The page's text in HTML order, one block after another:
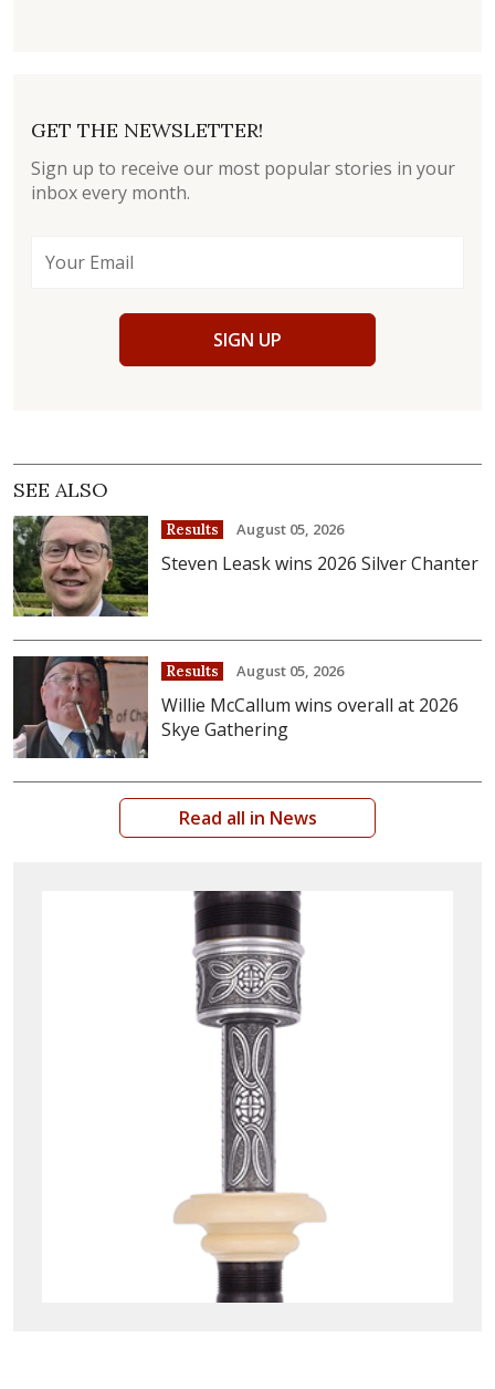
GET THE NEWSLETTER!
Sign up to receive our most popular stories in your
inbox every month.
SIGN UP
SEE ALSO
Results August 05, 2026
Steven Leask wins 2026 Silver Chanter
Results August 05, 2026
Willie McCallum wins overall at 2026
Skye Gathering
Read all in News